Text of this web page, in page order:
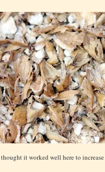
it worked well here to